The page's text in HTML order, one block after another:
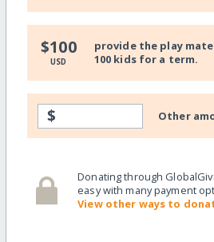
$100
USD
provide the play
100 kids for a term.
$ Other
Donating through
easy with many payment
View other ways to